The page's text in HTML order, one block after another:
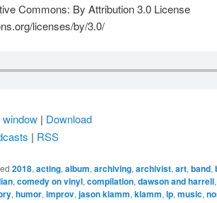
Commons: By Attribution 3.0 License
licenses/by/3.0/
window | Download
| RSS
2018,acting,album,archiving,archivist,art,band,
,comedy on vinyl,compilation,dawson and harrell,
,humor,improv,jason klamm,klamm,lp,music,